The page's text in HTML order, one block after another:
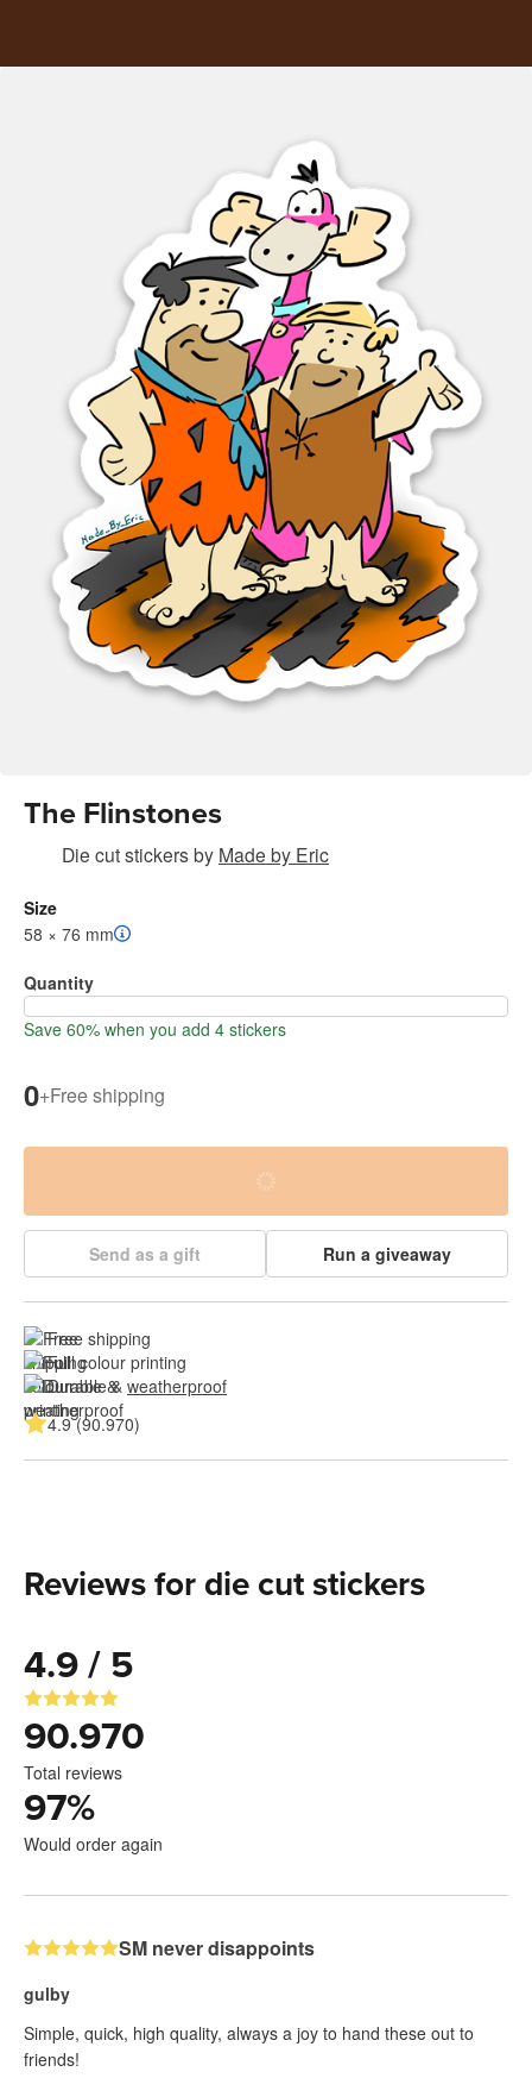
The Flinstones
Die cut stickersby Made by Eric
Size
58 × 76 mm
Quantity
Save 60% when you add 4 stickers
0+Free shipping
Send as a gift Run a giveaway
Free shipping
Full colour printing
Durable & weatherproof
4.9 (90.970)
Reviews for die cut stickers
4.9 / 5
90.970
Total reviews
97%
Would order again
SM never disappoints
gulby
Simple, quick, high quality, always a joy to hand these out to
friends!